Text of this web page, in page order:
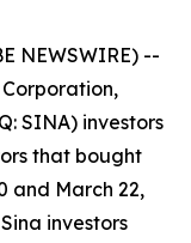
NEWSWIRE) --
SINA) investors
that bought
and March 22,
investors